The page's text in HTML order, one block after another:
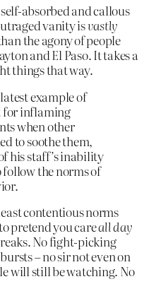
self-absorbed and callous
vanity isvastly
the agony of people
and El Paso. It takes a
things that way.
example of
for inflaming
when other
to soothe them,
his staff’s inability
the norms of
contentious norms
pretend you careall day
No fight-picking
– no sir not even on
will still be watching. No